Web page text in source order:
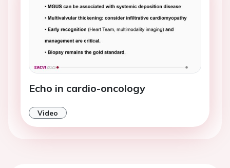
Echo in cardio-oncology
Video